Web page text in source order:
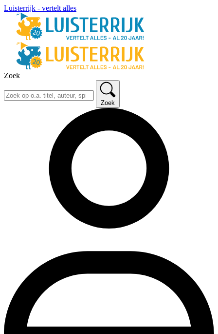
Luisterrijk - vertelt alles
Zoek
Zoek